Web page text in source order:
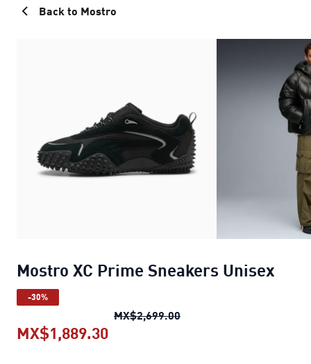
Back to Mostro
Mostro XC Prime Sneakers Unisex
-30%
MX$2,699.00Mostro XC Prime
MX$1,889.30